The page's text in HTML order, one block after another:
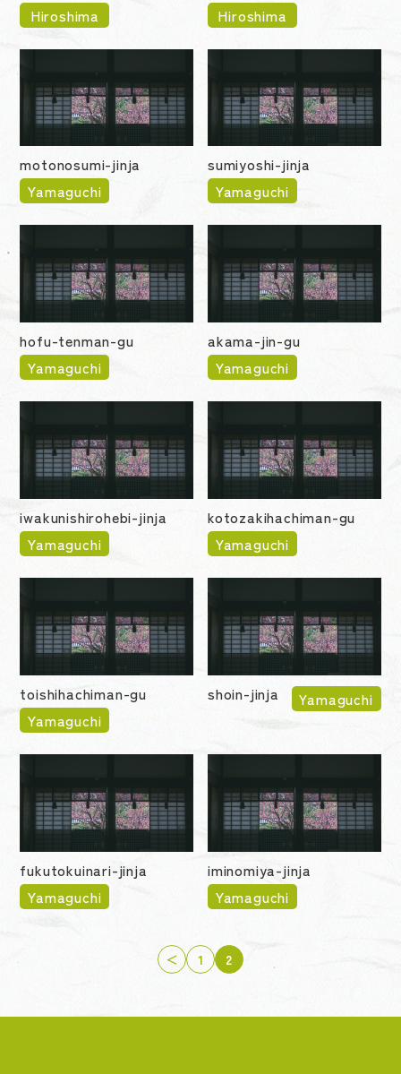
Hiroshima
Hiroshima
motonosumi-jinja
Yamaguchi
sumiyoshi-jinja
Yamaguchi
hofu-tenman-gu
Yamaguchi
akama-jin-gu
Yamaguchi
iwakunishirohebi-jinja
Yamaguchi
kotozakihachiman-gu
Yamaguchi
toishihachiman-gu
Yamaguchi
shoin-jinja Yamaguchi
fukutokuinari-jinja
Yamaguchi
iminomiya-jinja
Yamaguchi
＜ 1 2